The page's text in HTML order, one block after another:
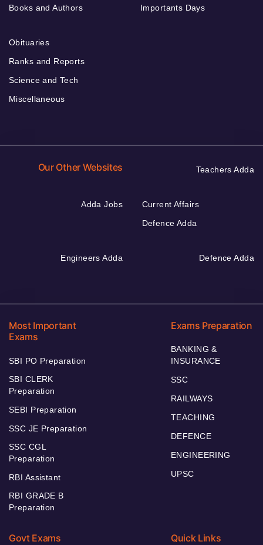
Books and Authors
Importants Days
Obituaries
Ranks and Reports
Science and Tech
Miscellaneous
Our Other Websites Teachers Adda
Adda Jobs
Current Affairs
Defence Adda
Engineers Adda Defence Adda
Most Important
Exams
SBI PO Preparation
SBI CLERK
Preparation
SEBI Preparation
SSC JE Preparation
SSC CGL
Preparation
RBI Assistant
RBI GRADE B
Preparation
Exams Preparation
BANKING &
INSURANCE
SSC
RAILWAYS
TEACHING
DEFENCE
ENGINEERING
UPSC
Govt Exams Quick Links